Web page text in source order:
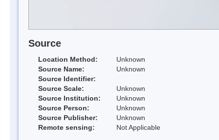
Source
Location Method:
Unknown
Source Name:
Unknown
Source Identifier:
Source Scale:
Unknown
Source Institution:
Unknown
Source Person:
Unknown
Source Publisher:
Unknown
Remote sensing:
Not Applicable